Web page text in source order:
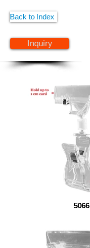
Back to Index
Inquiry
5066